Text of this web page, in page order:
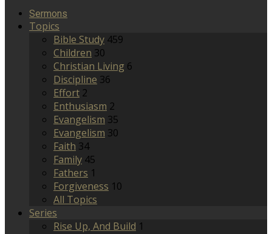
Sermons
Topics
Bible Study 459
Children 30
Christian Living 6
Discipline 36
Effort 2
Enthusiasm 2
Evangelism 35
Evangelism 30
Faith 34
Family 45
Fathers 1
Forgiveness 10
All Topics
Series
Rise Up, And Build 1